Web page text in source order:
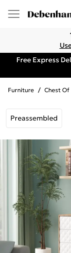
Free Express
Furniture / Chest Of
Preassembled